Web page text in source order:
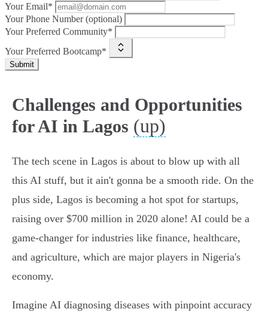
Your Email*
Your Phone Number (optional)
Your Preferred Community*
Your Preferred Bootcamp*
Submit
Challenges and Opportunities
for AI in Lagos (up)
The tech scene in Lagos is about to blow up with all
this AI stuff, but it ain't gonna be a smooth ride. On the
plus side, Lagos is becoming a hot spot for startups,
raising over $700 million in 2020 alone! AI could be a
game-changer for industries like finance, healthcare,
and agriculture, which are major players in Nigeria's
economy.
Imagine AI diagnosing diseases with pinpoint accuracy